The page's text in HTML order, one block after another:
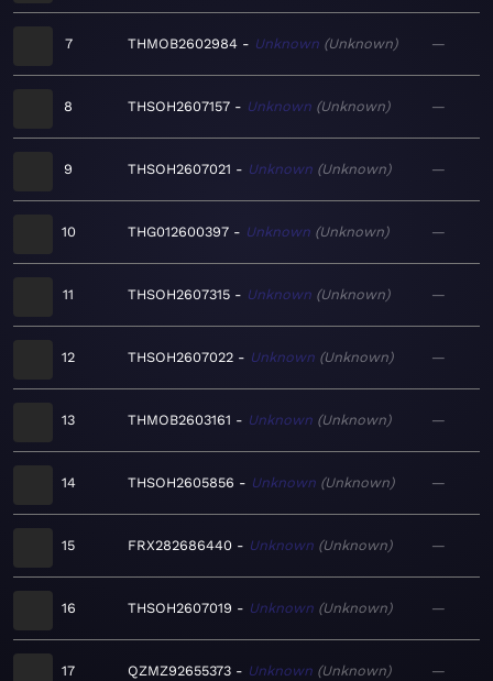
7 THMOB2602984 Unknown Unknown —
8 THSOH2607157 Unknown Unknown —
9 THSOH2607021 Unknown Unknown —
10 THG012600397 Unknown Unknown —
11 THSOH2607315 Unknown Unknown —
12 THSOH2607022 Unknown Unknown —
13 THMOB2603161 Unknown Unknown —
14 THSOH2605856 Unknown Unknown —
15 FRX282686440 Unknown Unknown —
16 THSOH2607019 Unknown Unknown —
17 QZMZ92655373 Unknown Unknown —